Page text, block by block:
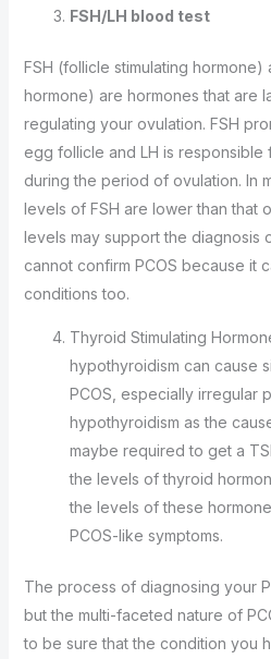
FSH/LH blood test
FSH (follicle stimulating hormone)
hormone) are hormones that are
regulating your ovulation. FSH
egg follicle and LH is
during the period of ovulation. In
levels of FSH are lower than that
levels may support the diagnosis
cannot confirm PCOS because it
conditions too.
Thyroid Stimulating
hypothyroidism can cause
PCOS, especially irregular
hypothyroidism as the
maybe required to get a
the levels of thyroid
the levels of these
PCOS-like symptoms.
The process of diagnosing your
but the multi-faceted nature of
to be sure that the condition you